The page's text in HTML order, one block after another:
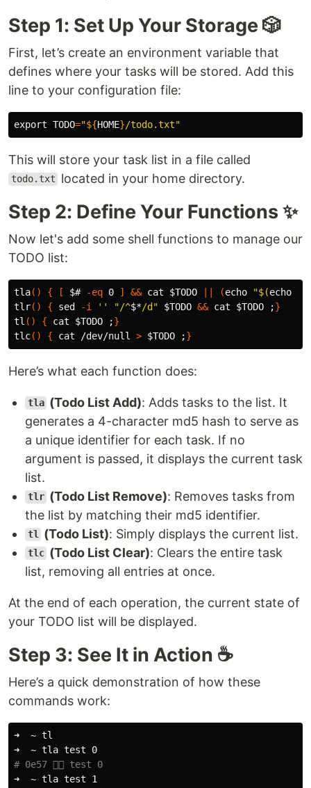
Step 1: Set Up Your Storage 🎲
First, let’s create an environment variable that
defines where your tasks will be stored. Add this
line to your configuration file:
export TODO="${HOME}/todo.txt"
This will store your task list in a file called
todo.txt located in your home directory.
Step 2: Define Your Functions ✨
Now let's add some shell functions to manage our
TODO list:
tla() { [ $# -eq 0 ] && cat $TODO || (echo "$(echo
tlr() { sed -i '' "/^$*/d" $TODO && cat $TODO ;}
tl () { cat $TODO ;}
tlc() { cat /dev/null > $TODO ;}
Here’s what each function does:
tla (Todo List Add): Adds tasks to the list. It
generates a 4-character md5 hash to serve as
a unique identifier for each task. If no
argument is passed, it displays the current task
list.
tlr (Todo List Remove): Removes tasks from
the list by matching their md5 identifier.
tl (Todo List): Simply displays the current list.
tlc (Todo List Clear): Clears the entire task
list, removing all entries at once.
At the end of each operation, the current state of
your TODO list will be displayed.
Step 3: See It in Action ☕️
Here’s a quick demonstration of how these
commands work:
➜  ~ tl
➜  ~ tla test
# 0e57 👉🏼 test 0
➜  ~ tla test